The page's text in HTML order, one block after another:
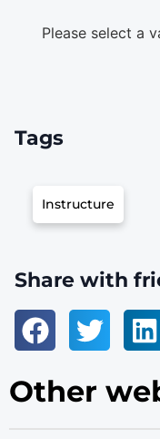
Please select a
Tags
Instructure
Share with
Other